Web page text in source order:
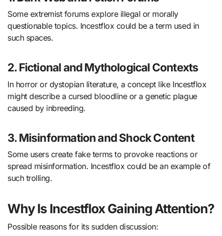
Some extremist forums explore illegal or morally
questionable topics. Incestflox could be a term used in
such spaces.
2. Fictional and Mythological Contexts
In horror or dystopian literature, a concept like Incestflox
might describe a cursed bloodline or a genetic plague
caused by inbreeding.
3. Misinformation and Shock Content
Some users create fake terms to provoke reactions or
spread misinformation. Incestflox could be an example of
such trolling.
Why Is Incestflox Gaining Attention?
Possible reasons for its sudden discussion: